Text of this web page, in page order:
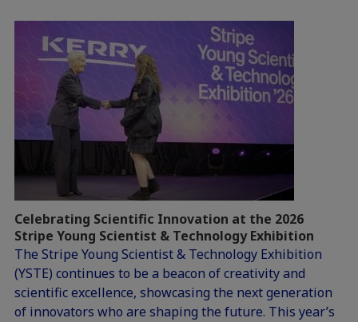
Celebrating Scientific Innovation at the 2026
Stripe Young Scientist & Technology Exhibition
The Stripe Young Scientist & Technology Exhibition
(YSTE) continues to be a beacon of creativity and
scientific excellence, showcasing the next generation
of innovators who are shaping the future. This year’s